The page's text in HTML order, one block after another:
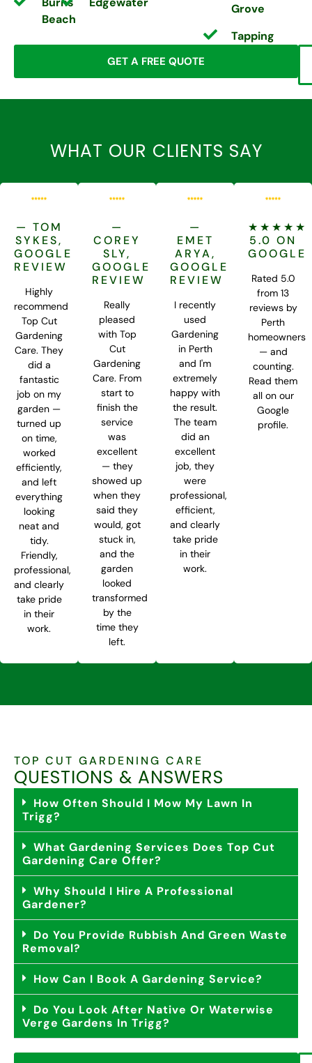
Beach
Grove
Tapping
GET A FREE QUOTE
WHAT OUR CLIENTS SAY
— TOM
SYKES,
GOOGLE
REVIEW
Highly
recommend
Top Cut
Gardening
Care. They
did a
fantastic
job on my
garden —
turned up
on time,
worked
efficiently,
and left
everything
looking
neat and
tidy.
Friendly,
professional,
and clearly
take pride
in their
work.
—
COREY
SLY,
GOOGLE
REVIEW
Really
pleased
with Top
Cut
Gardening
Care. From
start to
finish the
service
was
excellent
— they
showed up
when they
said they
would, got
stuck in,
and the
garden
looked
transformed
by the
time they
left.
—
EMET
ARYA,
GOOGLE
REVIEW
I recently
used
Gardening
in Perth
and I'm
extremely
happy with
the result.
The team
did an
excellent
job, they
were
professional,
efficient,
and clearly
take pride
in their
work.
★★★★★
5.0 ON
GOOGLE
Rated 5.0
from 13
reviews by
Perth
homeowners
— and
counting.
Read them
all on our
Google
profile.
TOP CUT GARDENING CARE
QUESTIONS & ANSWERS
How Often Should I Mow My Lawn In
Trigg?
What Gardening Services Does Top Cut
Gardening Care Offer?
Why Should I Hire A Professional
Gardener?
Do You Provide Rubbish And Green Waste
Removal?
How Can I Book A Gardening Service?
Do You Look After Native Or Waterwise
Verge Gardens In Trigg?